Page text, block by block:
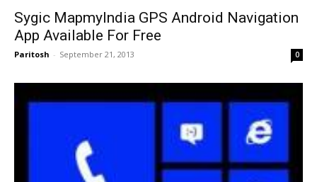
Sygic MapmyIndia GPS Android Navigation
App Available For Free
Paritosh - September 21, 2013 0